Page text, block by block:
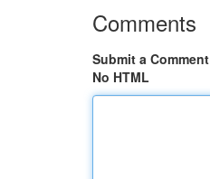
Comments
Submit a Comment
No HTML